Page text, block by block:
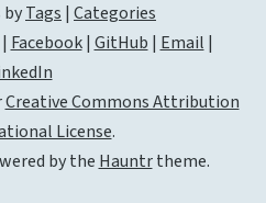
Tags | Categories
Facebook| GitHub | Email |
Creative Commons Attribution
License.
by the Hauntrtheme.